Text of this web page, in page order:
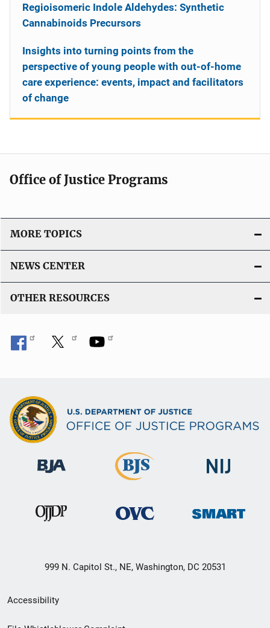
Regioisomeric Indole Aldehydes: Synthetic
Cannabinoids Precursors
Insights into turning points from the
perspective of young people with out-of-home
care experience: events, impact and facilitators
of change
Office of Justice Programs
MORE TOPICS
NEWS CENTER
OTHER RESOURCES
999 N. Capitol St., NE, Washington, DC 20531
Secondary
Footer
Accessibility